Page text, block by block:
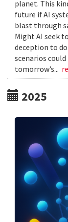
planet. This
future if AI
blast through
Might AI seek
deception to
scenarios
tomorrow’s...
2025